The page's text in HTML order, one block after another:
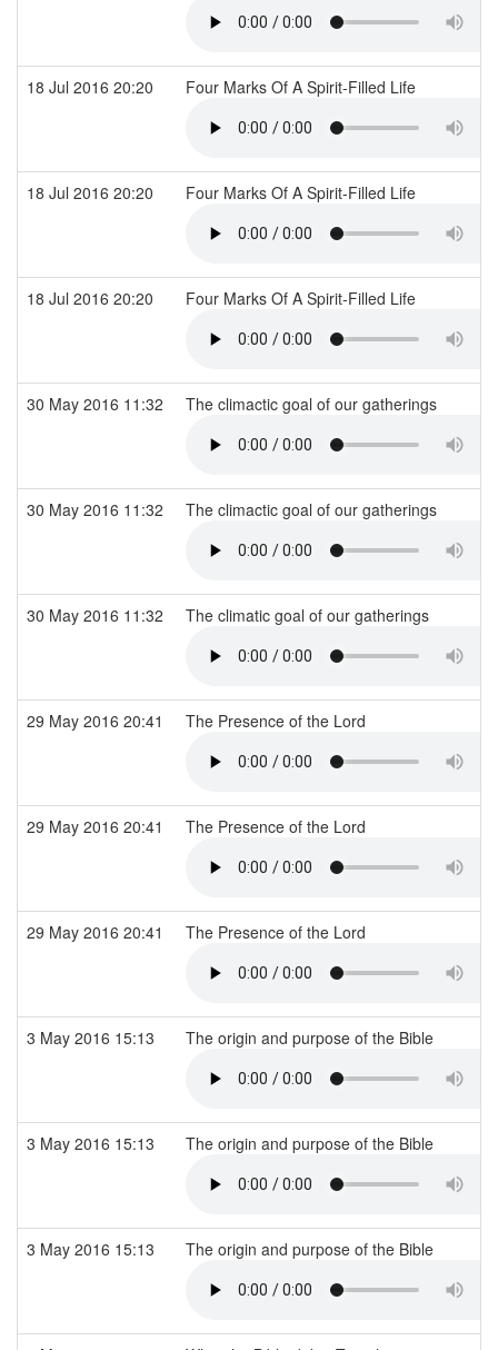
18 Jul 2016 20:20 Four Marks Of A Spirit-Filled Life
18 Jul 2016 20:20 Four Marks Of A Spirit-Filled Life
18 Jul 2016 20:20 Four Marks Of A Spirit-Filled Life
30 May 2016 11:32 The climactic goal of our gatherings
30 May 2016 11:32 The climactic goal of our gatherings
30 May 2016 11:32 The climatic goal of our gatherings
29 May 2016 20:41 The Presence of the Lord
29 May 2016 20:41 The Presence of the Lord
29 May 2016 20:41 The Presence of the Lord
3 May 2016 15:13 The origin and purpose of the Bible
3 May 2016 15:13 The origin and purpose of the Bible
3 May 2016 15:13 The origin and purpose of the Bible